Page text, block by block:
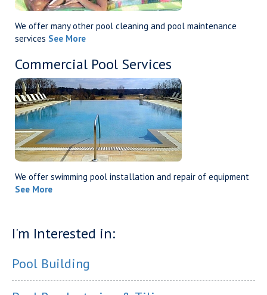
We offer many other pool cleaning and pool maintenance
services See More
Commercial Pool Services
We offer swimming pool installation and repair of equipment
See More
I'm Interested in:
Pool Building